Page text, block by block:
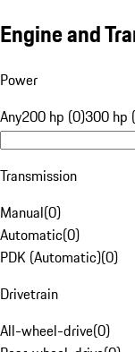
Engine and
Power
Any200 hp (0)300 hp
Transmission
Manual(0)
Automatic(0)
PDK (Automatic)(0)
Drivetrain
All-wheel-drive(0)